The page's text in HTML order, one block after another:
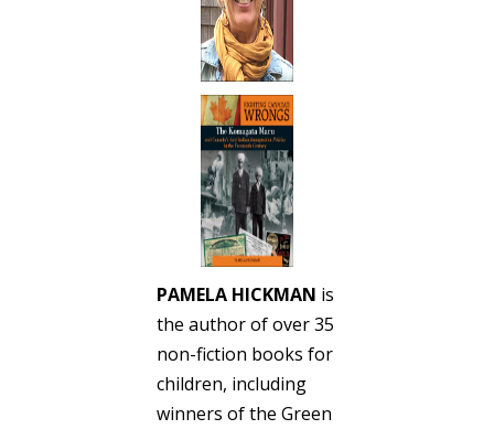
PAMELA HICKMAN is
the author of over 35
non-fiction books for
children, including
winners of the Green